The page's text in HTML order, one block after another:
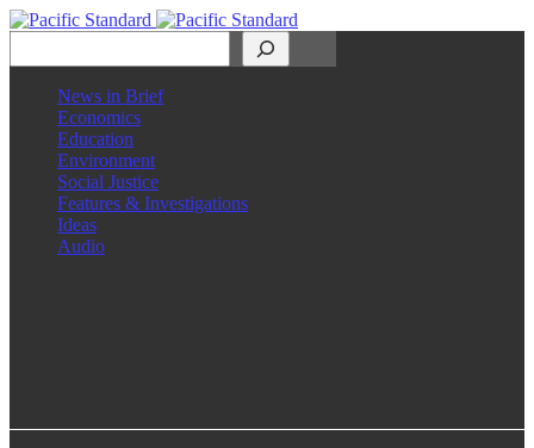
News in Brief
Economics
Education
Environment
Social Justice
Features & Investigations
Ideas
Audio